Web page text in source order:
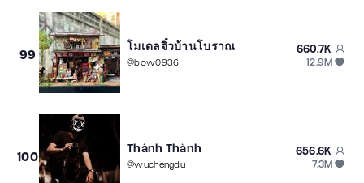
99
โมเดลจิ๋วบ้านโบราณ
@bow0936
660.7K
12.9M
100
Thành Thành
@wuchengdu
656.6K
7.3M